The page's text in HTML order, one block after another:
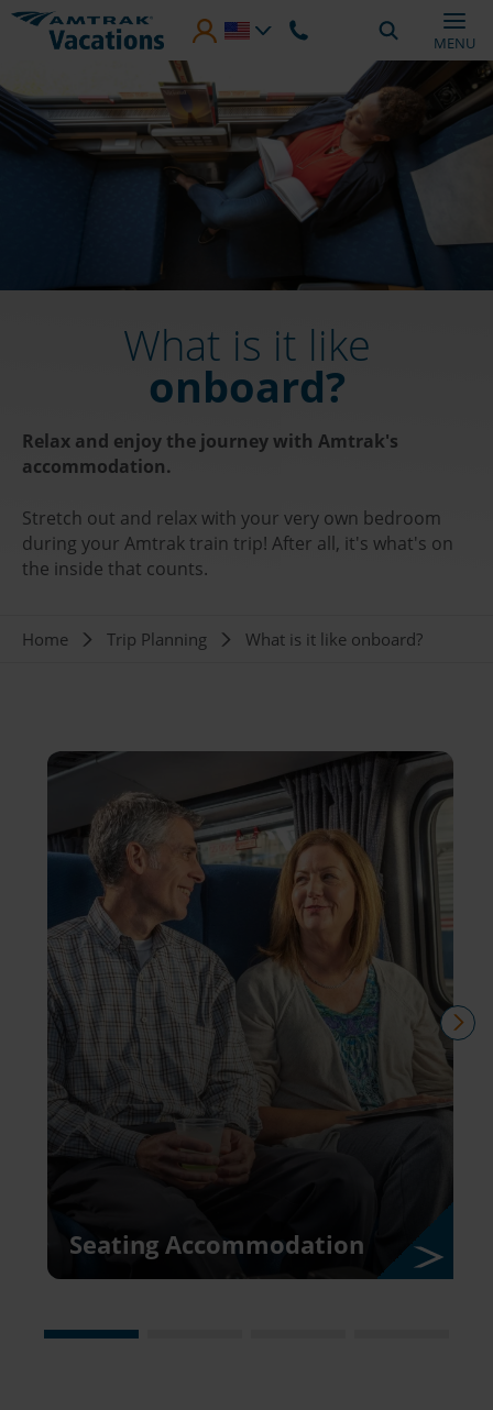
Skip to main content
MENU
What is it like
onboard?
Relax and enjoy the journey with Amtrak's
accommodation.
Stretch out and relax with your very own bedroom
during your Amtrak train trip! After all, it's what's on
the inside that counts.
Breadcrumb
Home Trip Planning What is it like onboard?
Seating Accommodation